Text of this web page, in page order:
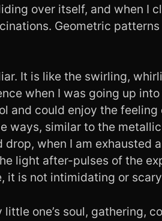
over itself, and when I
Geometric
It is like the swirling,
when I was going up
and could enjoy the
ways, similar to the
when I am exhausted
light after-pulses of the
it is not intimidating or
one’s soul, gathering,